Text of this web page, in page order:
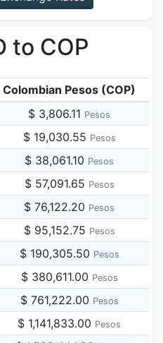
to COP
Colombian Pesos (COP)
$ 3,806.11 Pesos
$ 19,030.55 Pesos
$ 38,061.10 Pesos
$ 57,091.65 Pesos
$ 76,122.20 Pesos
$ 95,152.75 Pesos
$ 190,305.50 Pesos
$ 380,611.00 Pesos
$ 761,222.00 Pesos
$ 1,141,833.00 Pesos